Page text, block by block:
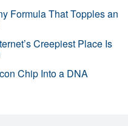
Formula That Topples an
Creepiest Place Is
Chip Into a DNA